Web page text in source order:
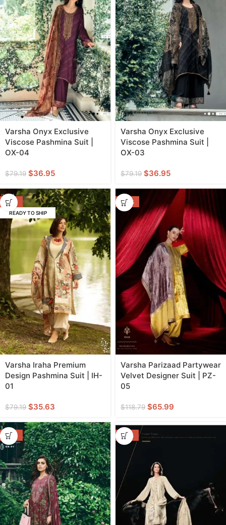
Varsha Onyx Exclusive
Viscose Pashmina Suit |
OX-04
$79.19 $36.95
Varsha Onyx Exclusive
Viscose Pashmina Suit |
OX-03
$79.19 $36.95
-55%
READY TO SHIP
Varsha Iraha Premium
Design Pashmina Suit | IH-
01
$79.19 $35.63
-44%
Varsha Parizaad Partywear
Velvet Designer Suit | PZ-
05
$118.79 $65.99
-55% -46%